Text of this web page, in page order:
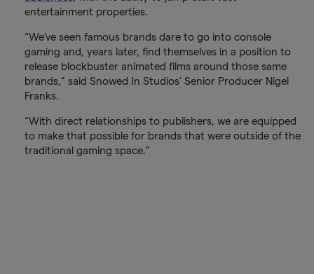
entertainment properties.
“We’ve seen famous brands dare to go into console
gaming and, years later, find themselves in a position to
release blockbuster animated films around those same
brands,” said Snowed In Studios’ Senior Producer Nigel
Franks.
“With direct relationships to publishers, we are equipped
to make that possible for brands that were outside of the
traditional gaming space.”